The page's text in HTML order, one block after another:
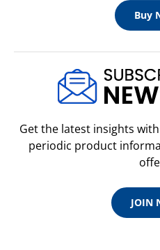
Buy
Get the latest insights
periodic product
JOIN